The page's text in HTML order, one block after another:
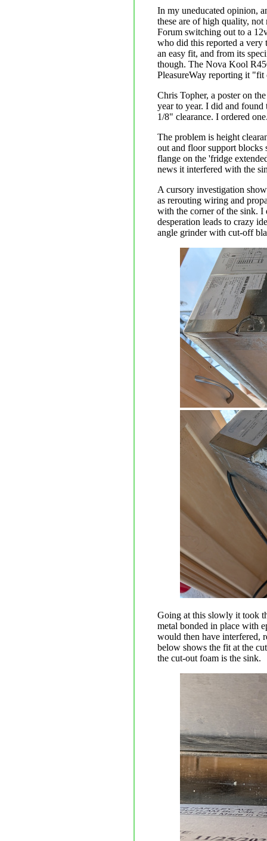
In my uneducated opinion,
these are of high quality,
Forum switching out to a
who did this reported a very
an easy fit, and from its
though. The Nova Kool
PleasureWay reporting it
Chris Topher, a poster on
year to year. I did and
1/8" clearance. I ordered
The problem is height
out and floor support
flange on the 'fridge
news it interfered with the
A cursory investigation
as rerouting wiring and
with the corner of the sink. I
desperation leads to crazy
angle grinder with cut-off
Going at this slowly it took
metal bonded in place with
would then have interfered,
below shows the fit at the
the cut-out foam is the sink.